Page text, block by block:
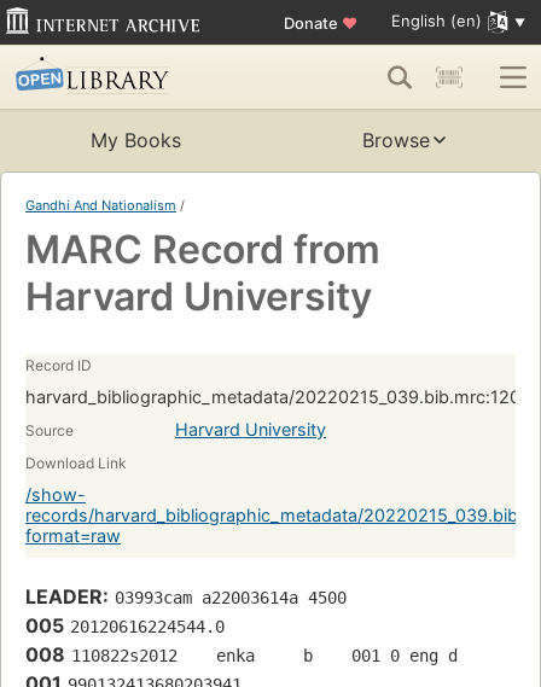
Donate ♥ English (en)
My Books Browse
Gandhi And Nationalism /
MARC Record from
Harvard University
Record ID
harvard_bibliographic_metadata/
Source Harvard University
Download Link
/show-
records/harvard_bibliographic_metadata/
format=raw
LEADER: 03993cam a22003614a 4500
005 20120616224544.0
008 110822s2012    enka     b    001 0 eng d